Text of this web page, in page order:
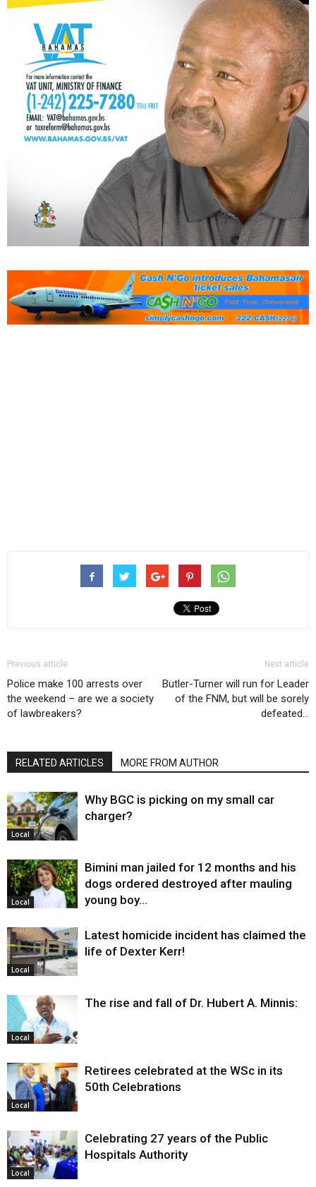
Previous article
Police make 100 arrests over
the weekend – are we a society
of lawbreakers?
Next article
Butler-Turner will run for Leader
of the FNM, but will be sorely
defeated…
RELATED ARTICLES MORE FROM AUTHOR
Local
Why BGC is picking on my small car
charger?
Local
Bimini man jailed for 12 months and his
dogs ordered destroyed after mauling
young boy…
Local
Latest homicide incident has claimed the
life of Dexter Kerr!
Local
The rise and fall of Dr. Hubert A. Minnis:
Local
Retirees celebrated at the WSc in its
50th Celebrations
Local
Celebrating 27 years of the Public
Hospitals Authority